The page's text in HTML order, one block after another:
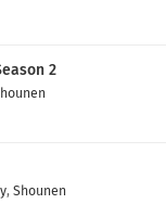
2
, Shounen